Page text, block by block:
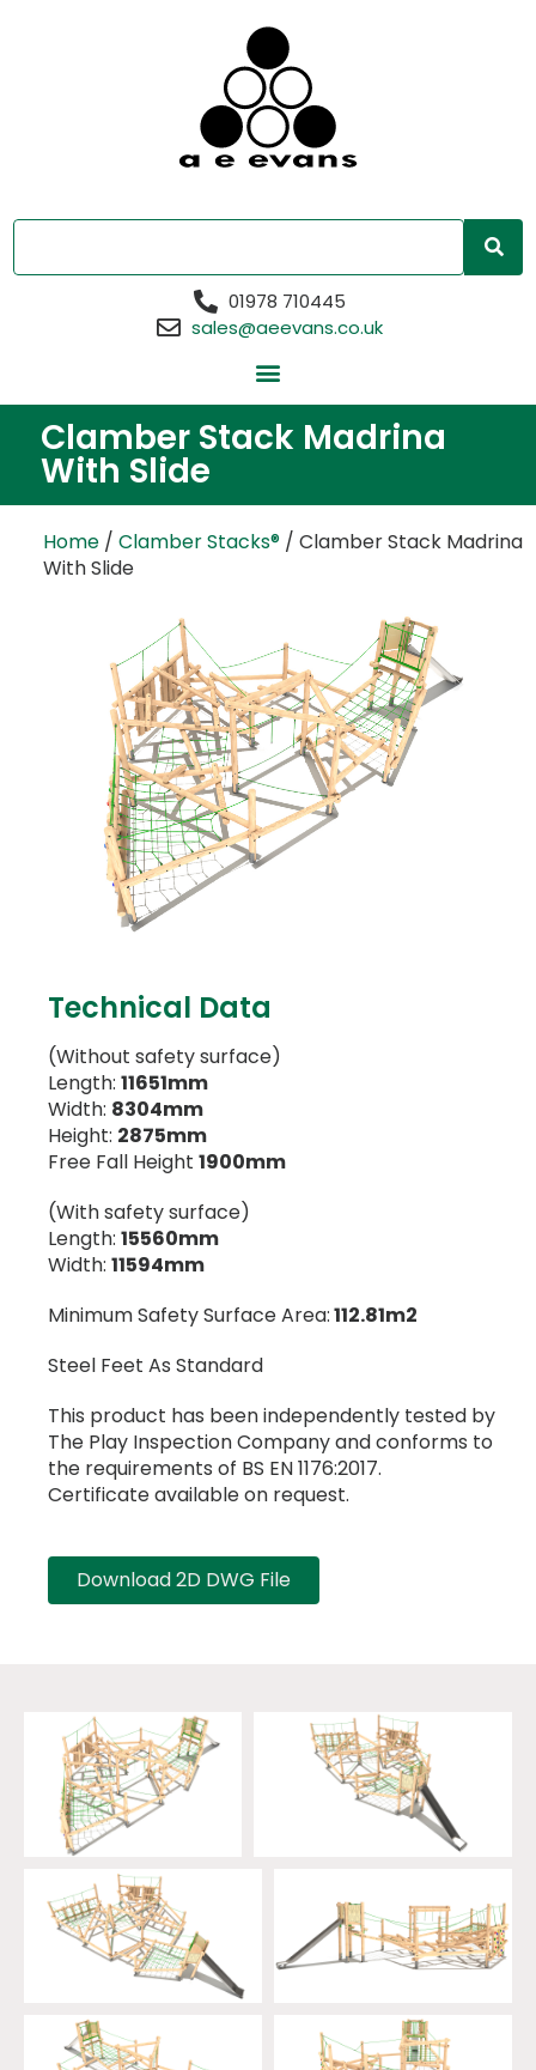
01978 710445
sales@aeevans.co.uk
Clamber Stack Madrina
With Slide
Home / Clamber Stacks® / Clamber Stack Madrina
With Slide
Technical Data
(Without safety surface)
Length: 11651mm
Width: 8304mm
Height: 2875mm
Free Fall Height 1900mm
(With safety surface)
Length: 15560mm
Width: 11594mm
Minimum Safety Surface Area:112.81m2
Steel Feet As Standard
This product has been independently tested by
The Play Inspection Company and conforms to
the requirements of BS EN 1176:2017.
Certificate available on request.
Download 2D DWG File